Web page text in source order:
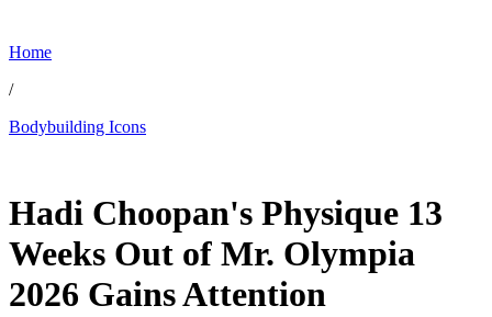
Home
/
Bodybuilding Icons
Hadi Choopan's Physique 13
Weeks Out of Mr. Olympia
2026 Gains Attention